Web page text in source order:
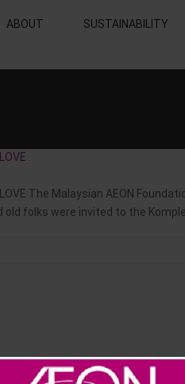
ABOUT SUSTAINABILITY
LOVE The Malaysian AEON
folks were invited to the